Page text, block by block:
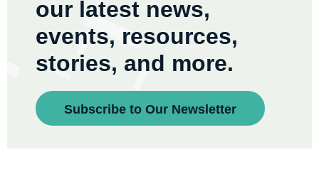
Get Involved
our latest news,
events, resources,
stories, and more.
Subscribe to Our Newsletter